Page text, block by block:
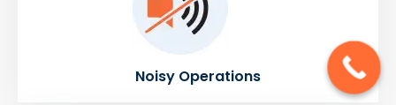
Noisy Operations